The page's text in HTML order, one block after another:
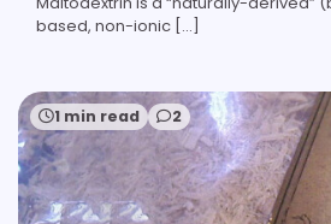
based, non-ionic […]
1 min read 2